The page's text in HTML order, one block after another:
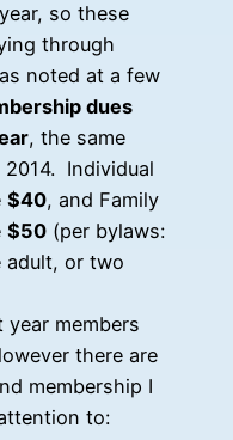
so these
through
noted at a few
dues
, the same
2014. Individual
$40, and Family
$50 (per bylaws:
adult, or two
members
there are
membership I
to: